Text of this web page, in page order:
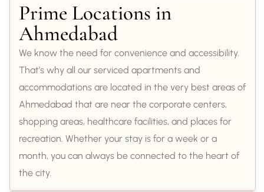
Prime Locations in
Ahmedabad
We know the need for convenience and accessibility.
That’s why all our serviced apartments and
accommodations are located in the very best areas of
Ahmedabad that are near the corporate centers,
shopping areas, healthcare facilities, and places for
recreation. Whether your stay is for a week or a
month, you can always be connected to the heart of
the city.